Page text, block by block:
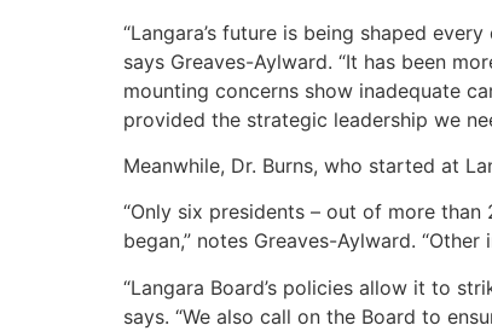
“Langara’s future is being shaped
says Greaves-Aylward. “It has been
mounting concerns show inadequate
provided the strategic leadership we
Meanwhile, Dr. Burns, who started at
“Only six presidents – out of more
began,” notes Greaves-Aylward.
“Langara Board’s policies allow it to
says. “We also call on the Board to